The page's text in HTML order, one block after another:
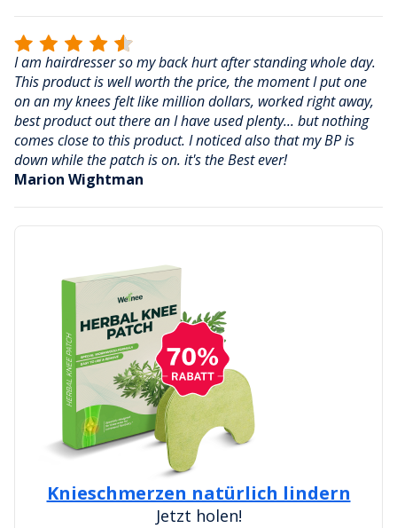
I am hairdresser so my back hurt after standing whole day.
This product is well worth the price, the moment I put one
on an my knees felt like million dollars, worked right away,
best product out there an I have used plenty... but nothing
comes close to this product. I noticed also that my BP is
down while the patch is on. it's the Best ever!
Marion Wightman
Knieschmerzen natürlich lindern
Jetzt holen!